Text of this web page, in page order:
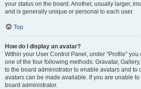
your status on the board. Another, usually larger,
and is generally unique or personal to each user.
Top
How do I display an avatar?
Within your User Control Panel, under “Profile”
one of the four following methods: Gravatar,
to the board administrator to enable avatars and to
avatars can be made available. If you are unable
board administrator.